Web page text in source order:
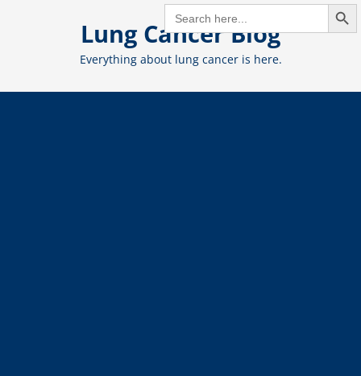
SEARCH
FOR:
Lung Cancer Blog
Everything about lung cancer is here.